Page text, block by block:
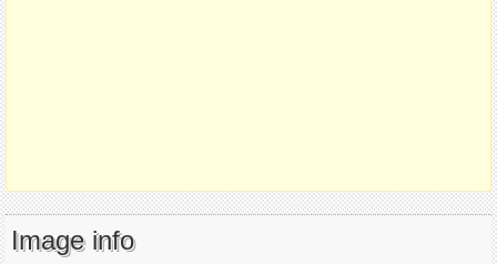
Image info